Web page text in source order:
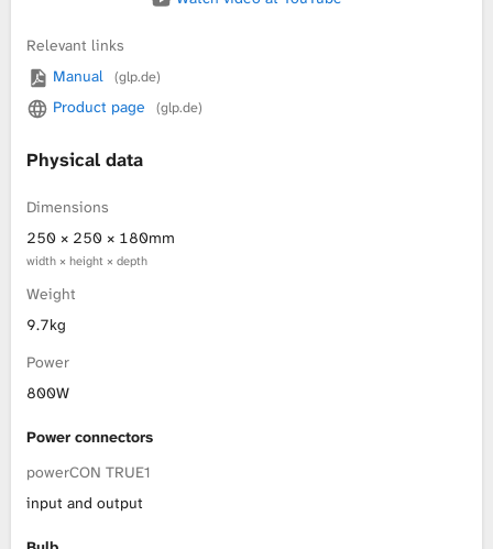
Relevant links
Manual
(glp.de)
Product page (glp.de)
Physical data
Dimensions
250 × 250 × 180mm
width × height × depth
Weight
9.7kg
Power
800W
Power connectors
powerCON TRUE1
input and output